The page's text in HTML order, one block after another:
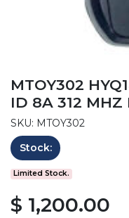
MTOY302
ID 8A 312
SKU: MTOY302
Stock:
Limited Stock.
$ 1,200.00